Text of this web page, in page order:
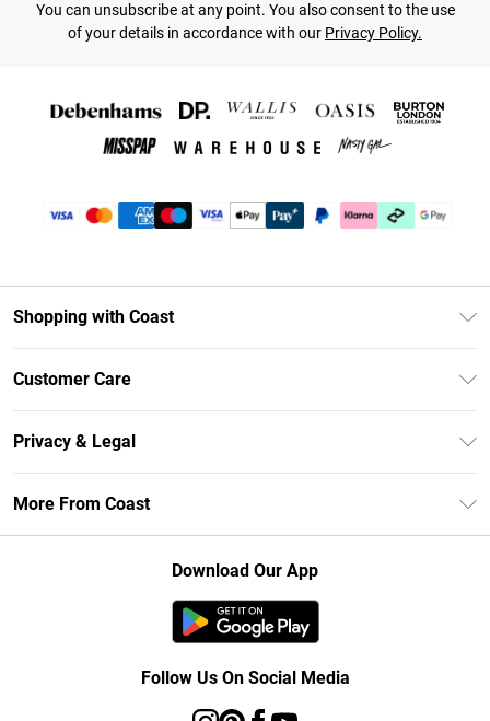
You can unsubscribe at any point. You also consent to the use
of your details in accordance with our Privacy Policy.
Shopping with Coast
Klarna
Student Beans
UNiDAYS
Gift Cards
Customer Care
Contact Us
Frequently Asked Questions
Delivery Information
Privacy & Legal
More From Coast
Download Our App
Follow Us On Social Media